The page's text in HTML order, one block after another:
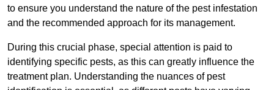
to ensure you understand the nature of the pest infestation
and the recommended approach for its management.
During this crucial phase, special attention is paid to
identifying specific pests, as this can greatly influence the
treatment plan. Understanding the nuances of pest